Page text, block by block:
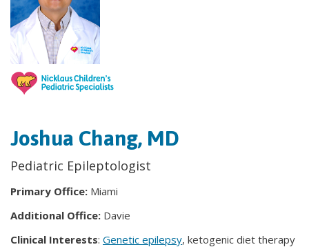
Joshua Chang, MD
Pediatric Epileptologist
Primary Office: Miami
Additional Office: Davie
Clinical Interests: Genetic epilepsy, ketogenic diet therapy